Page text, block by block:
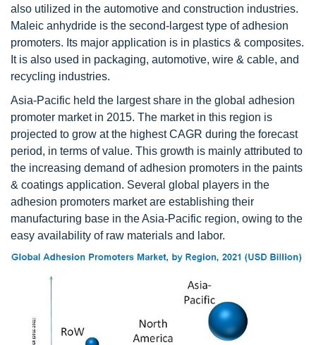
also utilized in the automotive and construction industries.
Maleic anhydride is the second-largest type of adhesion
promoters. Its major application is in plastics & composites.
It is also used in packaging, automotive, wire & cable, and
recycling industries.
Asia-Pacific held the largest share in the global adhesion
promoter market in 2015. The market in this region is
projected to grow at the highest CAGR during the forecast
period, in terms of value. This growth is mainly attributed to
the increasing demand of adhesion promoters in the paints
& coatings application. Several global players in the
adhesion promoters market are establishing their
manufacturing base in the Asia-Pacific region, owing to the
easy availability of raw materials and labor.